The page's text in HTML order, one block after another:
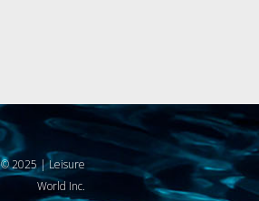
© 2025 | Leisure
World Inc.